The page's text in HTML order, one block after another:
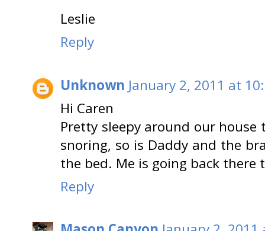
Leslie
Reply
Unknown January 2, 2011 at
Hi Caren
Pretty sleepy around our
snoring, so is Daddy and the
the bed. Me is going back there
Reply